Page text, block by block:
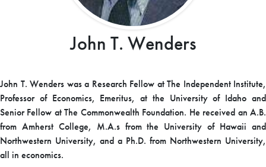
John T. Wenders
John T. Wenders was a Research Fellow at The Independent Institute,
Professor of Economics, Emeritus, at the University of Idaho and
Senior Fellow at The Commonwealth Foundation. He received an A.B.
from Amherst College, M.A.s from the University of Hawaii and
Northwestern University, and a Ph.D. from Northwestern University,
all in economics.